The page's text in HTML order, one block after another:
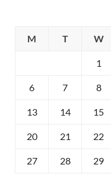
M
T W
1
6 7 8
13 14 15
20 21 22
27 28 29